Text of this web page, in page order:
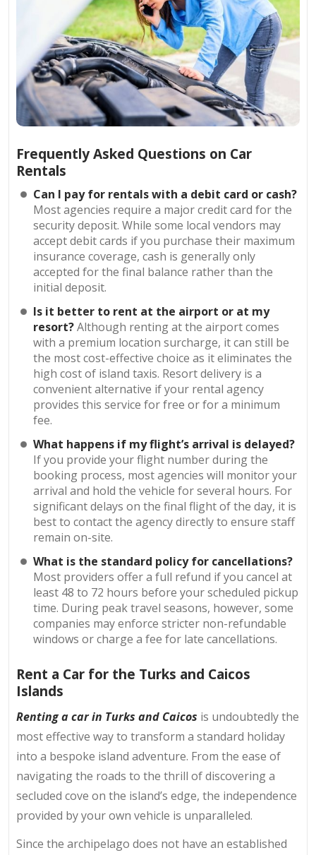
Frequently Asked Questions on Car
Rentals
Can I pay for rentals with a debit card or cash?
Most agencies require a major credit card for the
security deposit. While some local vendors may
accept debit cards if you purchase their maximum
insurance coverage, cash is generally only
accepted for the final balance rather than the
initial deposit.
Is it better to rent at the airport or at my
resort?Although renting at the airport comes
with a premium location surcharge, it can still be
the most cost-effective choice as it eliminates the
high cost of island taxis. Resort delivery is a
convenient alternative if your rental agency
provides this service for free or for a minimum
fee.
What happens if my flight’s arrival is delayed?
If you provide your flight number during the
booking process, most agencies will monitor your
arrival and hold the vehicle for several hours. For
significant delays on the final flight of the day, it is
best to contact the agency directly to ensure staff
remain on-site.
What is the standard policy for cancellations?
Most providers offer a full refund if you cancel at
least 48 to 72 hours before your scheduled pickup
time. During peak travel seasons, however, some
companies may enforce stricter non-refundable
windows or charge a fee for late cancellations.
Rent a Car for the Turks and Caicos
Islands
Renting a car in Turks and Caicos is undoubtedly the
most effective way to transform a standard holiday
into a bespoke island adventure. From the ease of
navigating the roads to the thrill of discovering a
secluded cove on the island’s edge, the independence
provided by your own vehicle is unparalleled.
Since the archipelago does not have an established